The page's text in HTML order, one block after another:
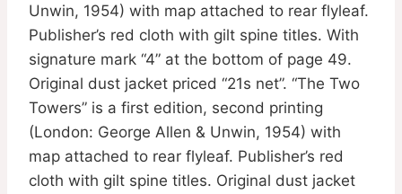
Unwin, 1954) with map attached to rear flyleaf.
Publisher’s red cloth with gilt spine titles. With
signature mark “4” at the bottom of page 49.
Original dust jacket priced “21s net”. “The Two
Towers” is a first edition, second printing
(London: George Allen & Unwin, 1954) with
map attached to rear flyleaf. Publisher’s red
cloth with gilt spine titles. Original dust jacket